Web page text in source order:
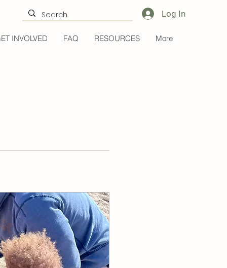
Log In
INVOLVED FAQ RESOURCES More